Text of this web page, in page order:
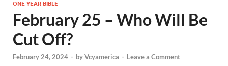
ONE YEAR BIBLE
February 25 – Who Will Be
Cut Off?
February 24, 2024 - byVcyamerica - Leave a Comment